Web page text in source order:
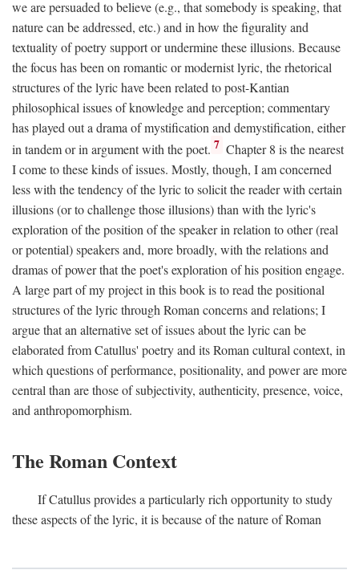
we are persuaded to believe (e.g., that somebody is speaking, that
nature can be addressed, etc.) and in how the figurality and
textuality of poetry support or undermine these illusions. Because
the focus has been on romantic or modernist lyric, the rhetorical
structures of the lyric have been related to post-Kantian
philosophical issues of knowledge and perception; commentary
has played out a drama of mystification and demystification, either
in tandem or in argument with the poet. 7 Chapter 8 is the nearest
I come to these kinds of issues. Mostly, though, I am concerned
less with the tendency of the lyric to solicit the reader with certain
illusions (or to challenge those illusions) than with the lyric's
exploration of the position of the speaker in relation to other (real
or potential) speakers and, more broadly, with the relations and
dramas of power that the poet's exploration of his position engage.
A large part of my project in this book is to read the positional
structures of the lyric through Roman concerns and relations; I
argue that an alternative set of issues about the lyric can be
elaborated from Catullus' poetry and its Roman cultural context, in
which questions of performance, positionality, and power are more
central than are those of subjectivity, authenticity, presence, voice,
and anthropomorphism.
The Roman Context
If Catullus provides a particularly rich opportunity to study
these aspects of the lyric, it is because of the nature of Roman